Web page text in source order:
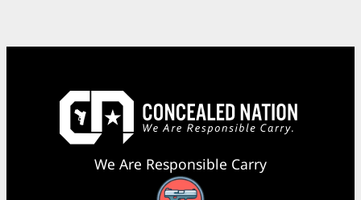
We Are Responsible Carry